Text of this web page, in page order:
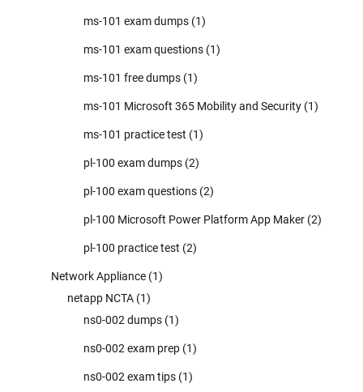
ms-101 exam dumps (1)
ms-101 exam questions (1)
ms-101 free dumps (1)
ms-101 Microsoft 365 Mobility and Security (1)
ms-101 practice test (1)
pl-100 exam dumps (2)
pl-100 exam questions (2)
pl-100 Microsoft Power Platform App Maker (2)
pl-100 practice test (2)
Network Appliance (1)
netapp NCTA (1)
ns0-002 dumps (1)
ns0-002 exam prep (1)
ns0-002 exam tips (1)